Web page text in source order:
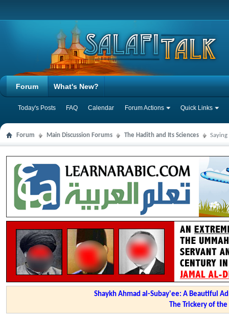
Forum
Today's Posts FAQ Calendar Forum Actions Quick Links
What's New?
Forum Main Discussion Forums The Hadith and Its Sciences
Shaykh Ahmad al-Subay'ee: A Beautiful
The Trickery of